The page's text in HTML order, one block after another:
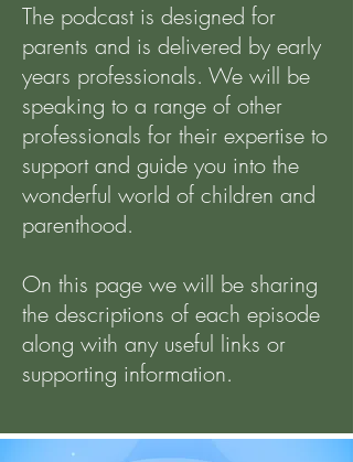
The podcast is designed for
parents and is delivered by early
years professionals. We will be
speaking to a range of other
professionals for their expertise to
support and guide you into the
wonderful world of children and
parenthood.
On this page we will be sharing
the descriptions of each episode
along with any useful links or
supporting information.